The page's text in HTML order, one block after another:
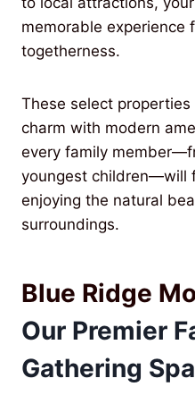
memorable experience
togetherness.
These select
charm with modern
every family
youngest children—will
enjoying the natural
surroundings.
Blue Ridge
Our Premier
Gathering